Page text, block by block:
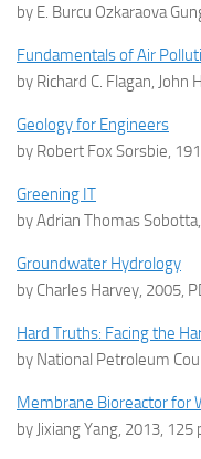
by E. Burcu Ozkaraova
Fundamentals of Air
by Richard C. Flagan,
Geology for Engineers
by Robert Fox Sorsbie,
Greening IT
by Adrian Thomas
Groundwater Hydrology
by Charles Harvey, 2005,
Hard Truths: Facing the
by National Petroleum
Membrane Bioreactor for
by Jixiang Yang, 2013, 125